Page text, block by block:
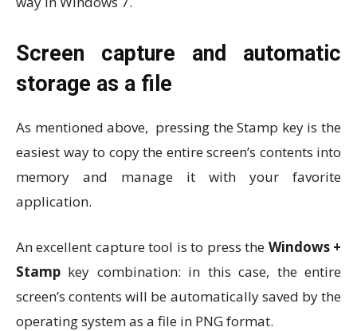
Screen capture and automatic
storage as a file
As mentioned above, pressing the Stamp key is the
easiest way to copy the entire screen’s contents into
memory and manage it with your favorite
application.
An excellent capture tool is to press the Windows +
Stamp key combination: in this case, the entire
screen’s contents will be automatically saved by the
operating system as a file in PNG format.